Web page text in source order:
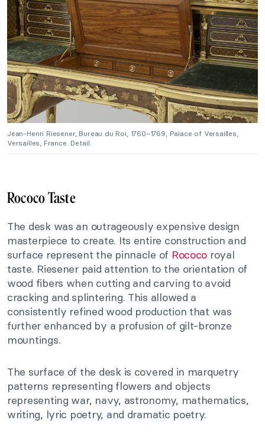
Jean-Henri Riesener, Bureau du Roi, 1760–1769, Palace of Versailles,
Versailles, France. Detail.
Rococo Taste
The desk was an outrageously expensive design
masterpiece to create. Its entire construction and
surface represent the pinnacle of Rococo royal
taste. Riesener paid attention to the orientation of
wood fibers when cutting and carving to avoid
cracking and splintering. This allowed a
consistently refined wood production that was
further enhanced by a profusion of gilt-bronze
mountings.
The surface of the desk is covered in marquetry
patterns representing flowers and objects
representing war, navy, astronomy, mathematics,
writing, lyric poetry, and dramatic poetry.